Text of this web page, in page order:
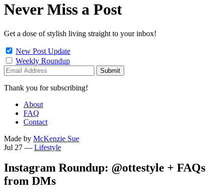
Never Miss a Post
Get a dose of stylish living straight to your inbox!
New Post Update
Weekly Roundup
Thank you for subscribing!
About
FAQ
Contact
Made by McKenzie Sue
Jul 27 — Lifestyle
Instagram Roundup: @ottestyle + FAQs
from DMs